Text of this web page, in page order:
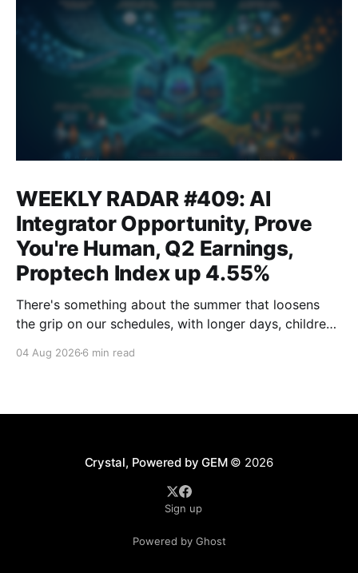
WEEKLY RADAR #409: AI
Integrator Opportunity, Prove
You're Human, Q2 Earnings,
Proptech Index up 4.55%
There's something about the summer that loosens
the grip on our schedules, with longer days, children
work,) that allows everyone to relax. Throw a
04 Aug 2026 6 min read
Crystal, Powered by GEM© 2026
Sign up
Powered by Ghost